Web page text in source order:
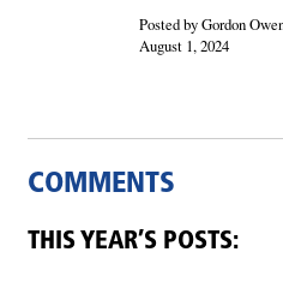
Posted by Gordon
August 1, 2024
COMMENTS
THIS YEAR’S POSTS: